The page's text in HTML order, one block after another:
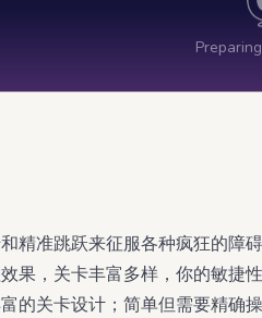
精准跳跃来征服各种疯狂的障
果，关卡丰富多样，你的敏捷
的关卡设计；简单但需要精确